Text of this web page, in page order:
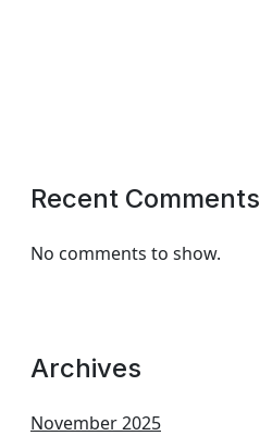
Recent Comments
No comments to show.
Archives
November 2025